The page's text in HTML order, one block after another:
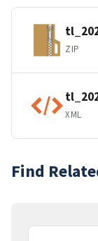
ZIP
XML
Find